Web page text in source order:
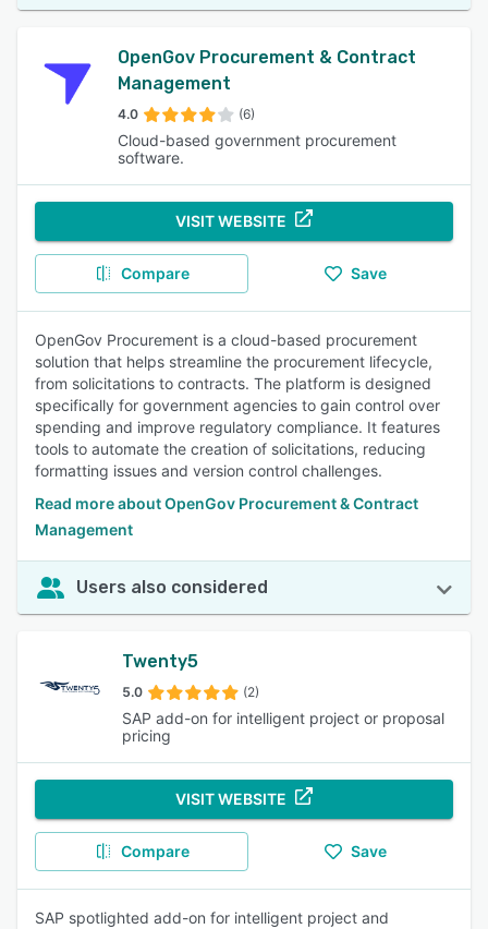
OpenGov Procurement & Contract
Management
4.0 (6)
Cloud-based government procurement
software.
VISIT WEBSITE
Compare Save
OpenGov Procurement is a cloud-based procurement
solution that helps streamline the procurement lifecycle,
from solicitations to contracts. The platform is designed
specifically for government agencies to gain control over
spending and improve regulatory compliance. It features
tools to automate the creation of solicitations, reducing
formatting issues and version control challenges.
Read more about OpenGov Procurement & Contract
Management
Users also considered
Twenty5
5.0 (2)
SAP add-on for intelligent project or proposal
pricing
VISIT WEBSITE
Compare Save
SAP spotlighted add-on for intelligent project and